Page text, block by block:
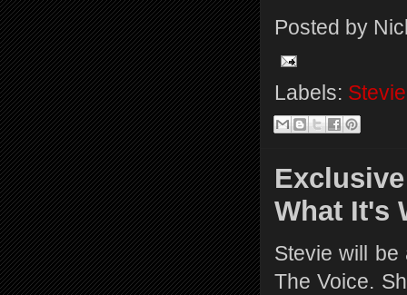
Posted by
Labels:
What It's
Stevie will be
The Voice.